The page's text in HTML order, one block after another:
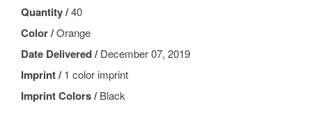
Quantity /40
Color /Orange
Date Delivered /December 07, 2019
Imprint /1 color imprint
Imprint Colors /Black